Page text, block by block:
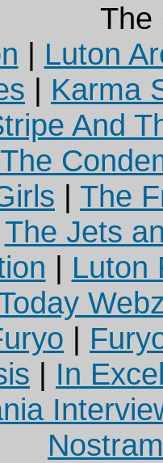
The
| Luton
| Karma
And
| The
The Jets
| Luton
|
| In